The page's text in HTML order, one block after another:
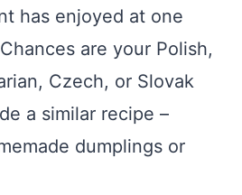
has enjoyed at one
are your Polish,
Czech, or Slovak
a similar recipe –
dumplings or